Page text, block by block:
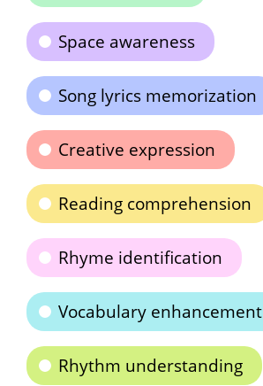
Space awareness
Song lyrics memorization
Creative expression
Reading comprehension
Rhyme identification
Vocabulary enhancement
Rhythm understanding